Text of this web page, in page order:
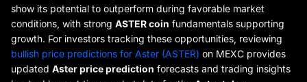
show its potential to outperform during favorable market
conditions, with strong ASTER coin fundamentals supporting
growth. For investors tracking these opportunities, reviewing
bullish price predictions for Aster (ASTER) on MEXC provides
updated Aster price prediction forecasts and trading insights